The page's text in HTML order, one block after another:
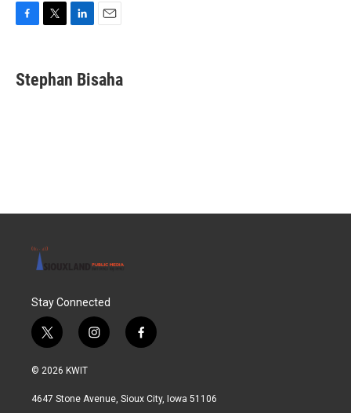
e
b
t
t
k
e
i
l
Stephan Bisaha
Stay Connected
t
w
i
t
i
n
a
f
a
b
© 2026 KWIT
4647 Stone Avenue, Sioux City, Iowa 51106